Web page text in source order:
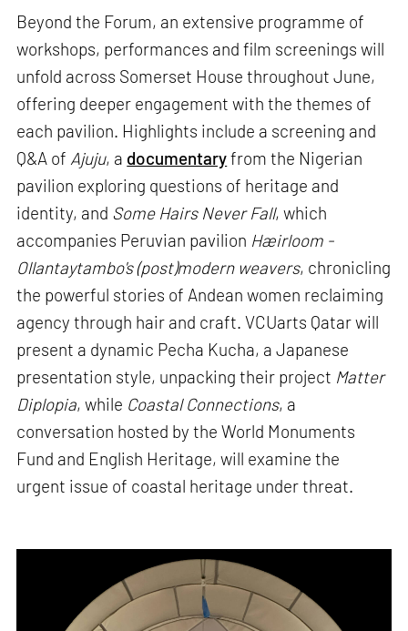
Beyond the Forum, an extensive programme of
workshops, performances and film screenings will
unfold across Somerset House throughout June,
offering deeper engagement with the themes of
each pavilion. Highlights include a screening and
Q&A of Ajuju, a documentaryfrom the Nigerian
pavilion exploring questions of heritage and
identity, and Some Hairs Never Fall, which
accompanies Peruvian pavilion Hæirloom -
Ollantaytambo's (post)modern weavers, chronicling
the powerful stories of Andean women reclaiming
agency through hair and craft. VCUarts Qatar will
present a dynamic Pecha Kucha, a Japanese
presentation style, unpacking their project Matter
Diplopia, while Coastal Connections, a
conversation hosted by the World Monuments
Fund and English Heritage, will examine the
urgent issue of coastal heritage under threat.